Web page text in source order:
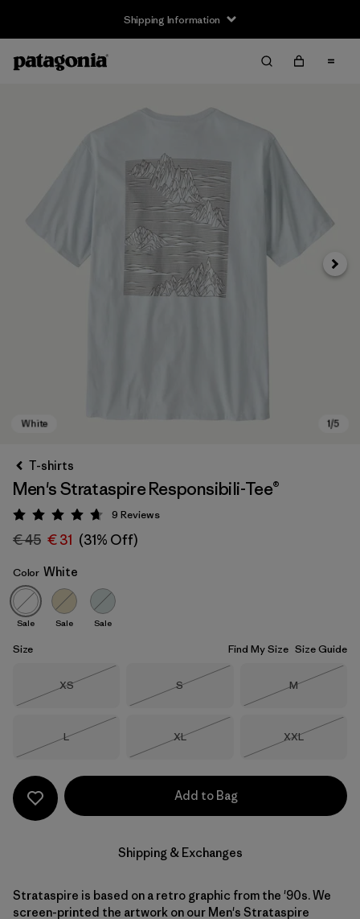
Shipping Information
White
Next
T-shirts
Men's Strataspire Responsibili-Tee®
Rating: 4.7 / 5
9 Reviews
€ 45 € 31 (31% Off)
Color White
Sale Sale Sale
Size Find My Size Size Guide
Size
XS
Size
S
Size
M
Size
L
Size
XL
Size
XXL
Add to Bag
Shipping & Exchanges
Strataspire is based on a retro graphic from the '90s. We
screen-printed the artwork on our Men's Strataspire